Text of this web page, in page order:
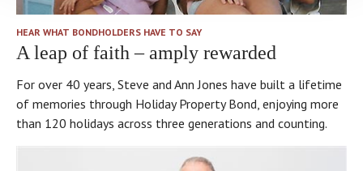
HEAR WHAT BONDHOLDERS HAVE TO SAY
A leap of faith – amply rewarded
For over 40 years, Steve and Ann Jones have built a lifetime
of memories through Holiday Property Bond, enjoying more
than 120 holidays across three generations and counting.